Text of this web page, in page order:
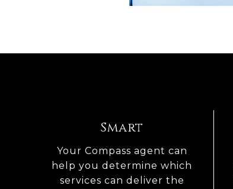
Smart
Your Compass agent can
help you determine which
services can deliver the